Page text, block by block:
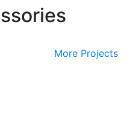
More Projects